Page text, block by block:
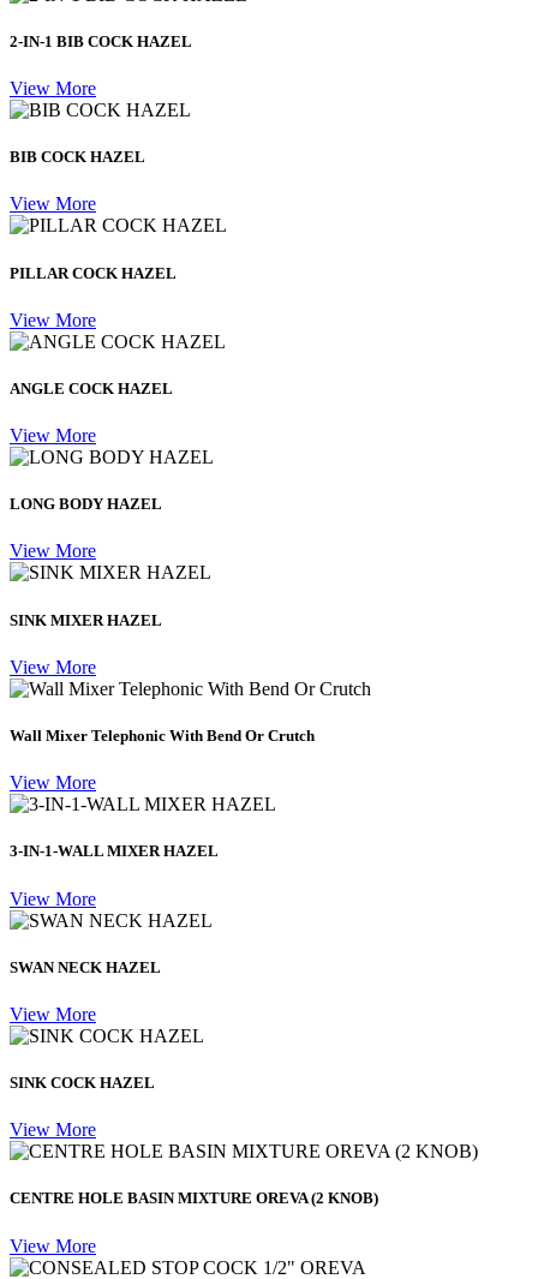
2-IN-1 BIB COCK HAZEL
View More
BIB COCK HAZEL
View More
PILLAR COCK HAZEL
View More
ANGLE COCK HAZEL
View More
LONG BODY HAZEL
View More
SINK MIXER HAZEL
View More
Wall Mixer Telephonic With Bend Or Crutch
View More
3-IN-1-WALL MIXER HAZEL
View More
SWAN NECK HAZEL
View More
SINK COCK HAZEL
View More
CENTRE HOLE BASIN MIXTURE OREVA (2 KNOB)
View More